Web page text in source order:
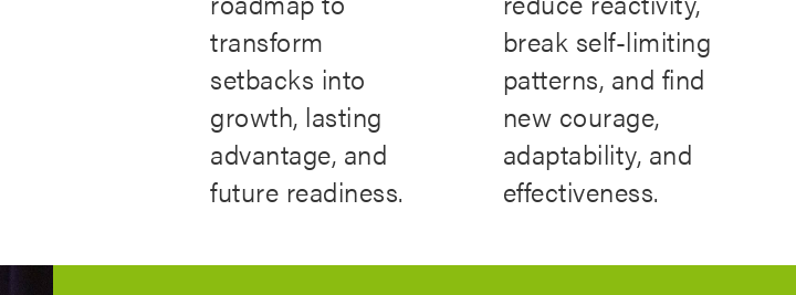
transform
setbacks into
growth, lasting
advantage, and
future readiness.
break self-limiting
patterns, and find
new courage,
adaptability, and
effectiveness.